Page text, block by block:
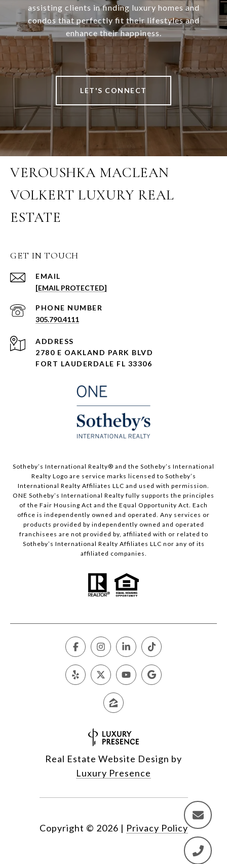
assisting clients in finding luxury homes and
condos that perfectly fit their lifestyles and
enhance their happiness.
LET'S CONNECT
VEROUSHKA MACLEAN
VOLKERT LUXURY REAL
ESTATE
GET IN TOUCH
EMAIL
[EMAIL PROTECTED]
PHONE NUMBER
305.790.4111
ADDRESS
2780 E OAKLAND PARK BLVD
FORT LAUDERDALE FL 33306
​​​​​Sotheby’s International Realty®️ and the Sotheby’s International
Realty Logo are service marks licensed to Sotheby’s
International Realty Affiliates LLC and used with permission.
ONE Sotheby’s International Realty fully supports the principles
of the Fair Housing Act and the Equal Opportunity Act. Each
office is independently owned and operated. Any services or
products provided by independently owned and operated
franchisees are not provided by, affiliated with or related to
Sotheby’s International Realty Affiliates LLC nor any of its
affiliated companies.
Real Estate Website Design by
Luxury Presence
Copyright © 2026 | Privacy Policy